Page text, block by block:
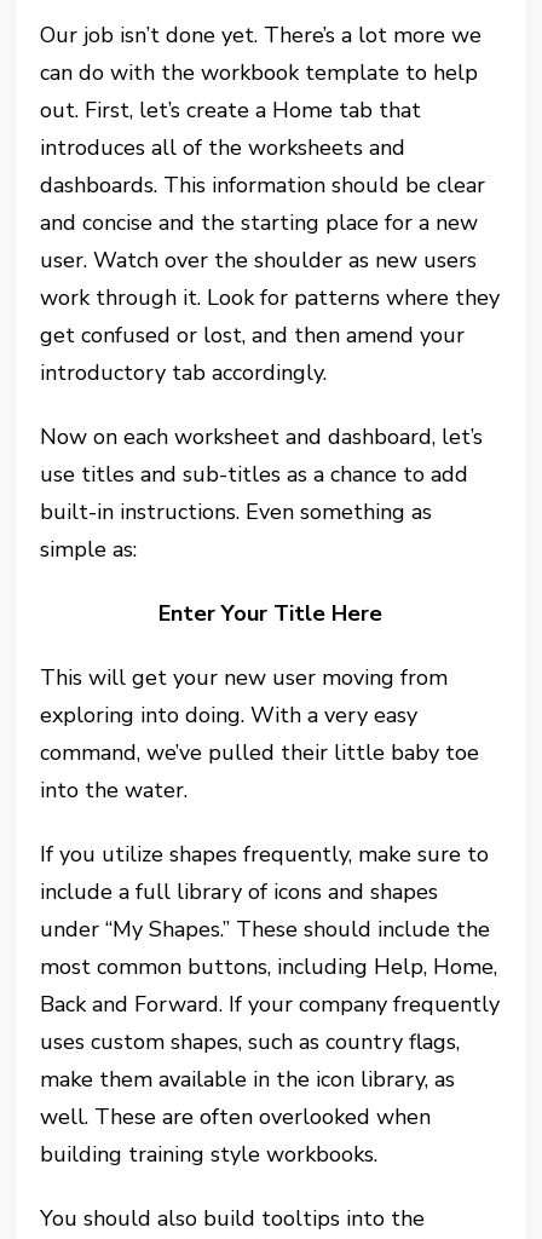
Our job isn’t done yet. There’s a lot more we
can do with the workbook template to help
out. First, let’s create a Home tab that
introduces all of the worksheets and
dashboards. This information should be clear
and concise and the starting place for a new
user. Watch over the shoulder as new users
work through it. Look for patterns where they
get confused or lost, and then amend your
introductory tab accordingly.
Now on each worksheet and dashboard, let’s
use titles and sub-titles as a chance to add
built-in instructions. Even something as
simple as:
Enter Your Title Here
This will get your new user moving from
exploring into doing. With a very easy
command, we’ve pulled their little baby toe
into the water.
If you utilize shapes frequently, make sure to
include a full library of icons and shapes
under “My Shapes.” These should include the
most common buttons, including Help, Home,
Back and Forward. If your company frequently
uses custom shapes, such as country flags,
make them available in the icon library, as
well. These are often overlooked when
building training style workbooks.
You should also build tooltips into the